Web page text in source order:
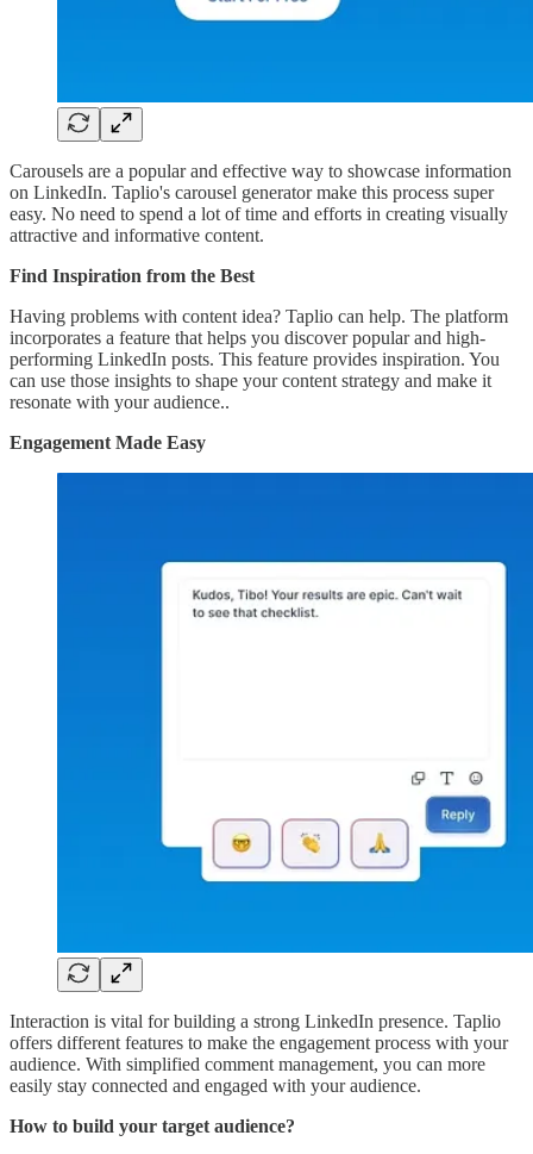
Carousels are a popular and effective way to showcase information
on LinkedIn. Taplio's carousel generator make this process super
easy. No need to spend a lot of time and efforts in creating visually
attractive and informative content.
Find Inspiration from the Best
Having problems with content idea? Taplio can help. The platform
incorporates a feature that helps you discover popular and high-
performing LinkedIn posts. This feature provides inspiration. You
can use those insights to shape your content strategy and make it
resonate with your audience..
Engagement Made Easy
Interaction is vital for building a strong LinkedIn presence. Taplio
offers different features to make the engagement process with your
audience. With simplified comment management, you can more
easily stay connected and engaged with your audience.
How to build your target audience?